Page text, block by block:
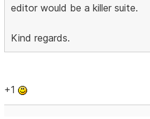
editor would be a killer suite.
Kind regards.
+1